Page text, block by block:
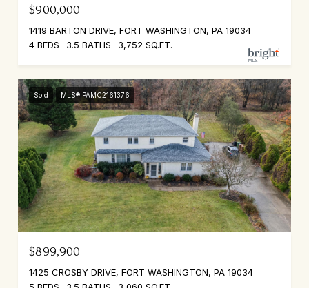
$900,000
1419 BARTON DRIVE, FORT WASHINGTON, PA 19034
4 BEDS
3.5 BATHS 3,752 SQ.FT.
Sold MLS® PAMC2161376
$899,900
1425 CROSBY DRIVE, FORT WASHINGTON, PA 19034